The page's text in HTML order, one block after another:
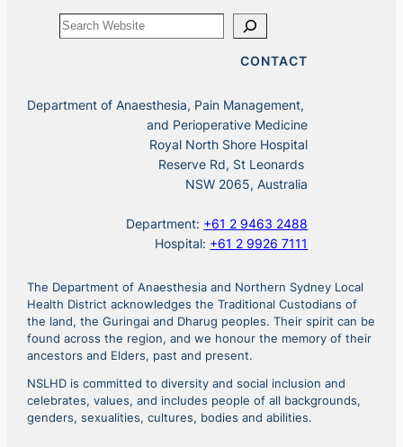
Search
CONTACT
Department of Anaesthesia, Pain Management,
and Perioperative Medicine
Royal North Shore Hospital
Reserve Rd, St Leonards
NSW 2065, Australia
Department: +61 2 9463 2488
Hospital: +61 2 9926 7111
The Department of Anaesthesia and Northern Sydney Local
Health District acknowledges the Traditional Custodians of
the land, the Guringai and Dharug peoples. Their spirit can be
found across the region, and we honour the memory of their
ancestors and Elders, past and present.
NSLHD is committed to diversity and social inclusion and
celebrates, values, and includes people of all backgrounds,
genders, sexualities, cultures, bodies and abilities.